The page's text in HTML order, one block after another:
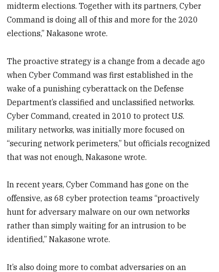
midterm elections. Together with its partners, Cyber
Command is doing all of this and more for the 2020
elections,” Nakasone wrote.
The proactive strategy is a change from a decade ago
when Cyber Command was first established in the
wake of a punishing cyberattack on the Defense
Department’s classified and unclassified networks.
Cyber Command, created in 2010 to protect U.S.
military networks, was initially more focused on
“securing network perimeters,” but officials recognized
that was not enough, Nakasone wrote.
In recent years, Cyber Command has gone on the
offensive, as 68 cyber protection teams “proactively
hunt for adversary malware on our own networks
rather than simply waiting for an intrusion to be
identified,” Nakasone wrote.
It’s also doing more to combat adversaries on an